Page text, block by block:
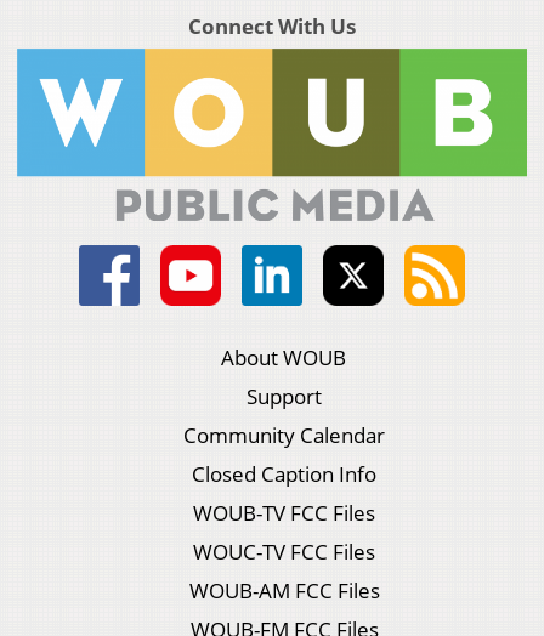
Connect With Us
About WOUB
Support
Community Calendar
Closed Caption Info
WOUB-TV FCC Files
WOUC-TV FCC Files
WOUB-AM FCC Files
WOUB-FM FCC Files